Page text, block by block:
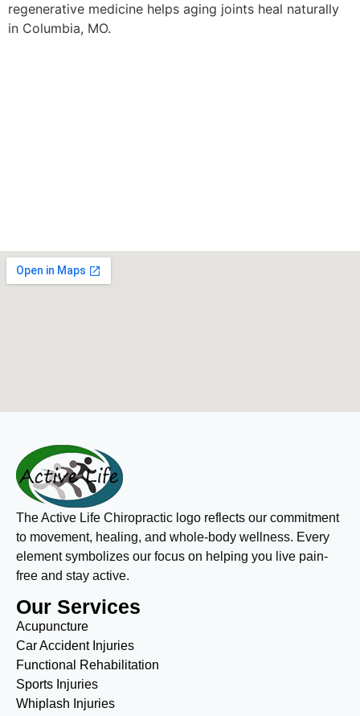
regenerative medicine helps aging joints heal naturally
in Columbia, MO.
The Active Life Chiropractic logo reflects our commitment
to movement, healing, and whole-body wellness. Every
element symbolizes our focus on helping you live pain-
free and stay active.
Our Services
Acupuncture
Car Accident Injuries
Functional Rehabilitation
Sports Injuries
Whiplash Injuries